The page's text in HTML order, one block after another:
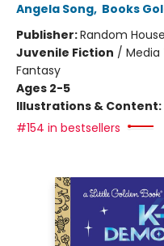
Angela Song, Books
Publisher:Random
Juvenile Fiction /
Fantasy
Ages 2-5
Illustrations & Content:
#154 in bestsellers